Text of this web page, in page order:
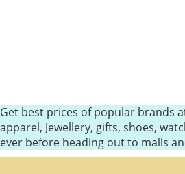
Get best prices of popular brands
apparel, Jewellery, gifts, shoes,
ever before heading out to malls